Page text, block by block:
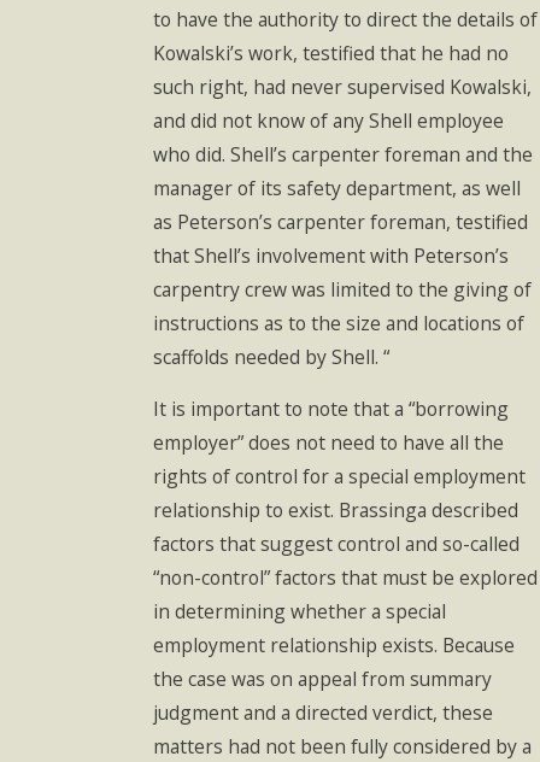
to have the authority to direct the details of
Kowalski’s work, testified that he had no
such right, had never supervised Kowalski,
and did not know of any Shell employee
who did. Shell’s carpenter foreman and the
manager of its safety department, as well
as Peterson’s carpenter foreman, testified
that Shell’s involvement with Peterson’s
carpentry crew was limited to the giving of
instructions as to the size and locations of
scaffolds needed by Shell. “
It is important to note that a “borrowing
employer” does not need to have all the
rights of control for a special employment
relationship to exist. Brassinga described
factors that suggest control and so-called
“non-control” factors that must be explored
in determining whether a special
employment relationship exists. Because
the case was on appeal from summary
judgment and a directed verdict, these
matters had not been fully considered by a